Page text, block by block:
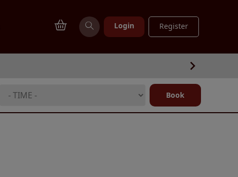
Login Register
Book